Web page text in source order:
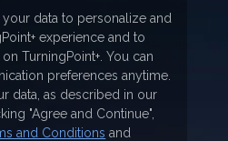
data to personalize and
experience and to
TurningPoint+. You can
preferences anytime.
data, as described in our
"Agree and Continue",
and Conditions and